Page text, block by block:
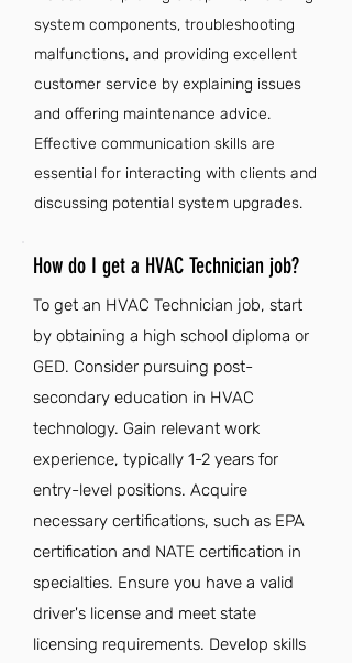
system components, troubleshooting
malfunctions, and providing excellent
customer service by explaining issues
and offering maintenance advice.
Effective communication skills are
essential for interacting with clients and
discussing potential system upgrades.
How do I get a HVAC Technician job?
To get an HVAC Technician job, start
by obtaining a high school diploma or
GED. Consider pursuing post-
secondary education in HVAC
technology. Gain relevant work
experience, typically 1-2 years for
entry-level positions. Acquire
necessary certifications, such as EPA
certification and NATE certification in
specialties. Ensure you have a valid
driver's license and meet state
licensing requirements. Develop skills